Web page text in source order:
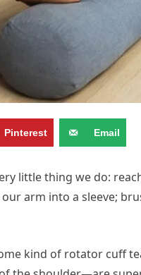
Pinterest Email
little thing we do:
arm into a sleeve;
kind of rotator cuff